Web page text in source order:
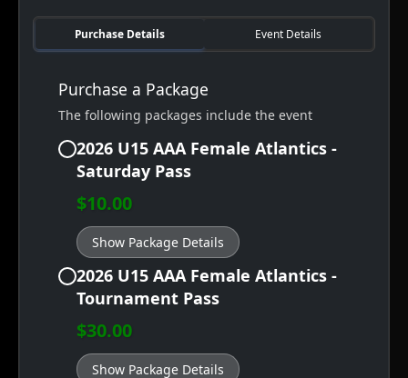
Purchase Details Event Details
Purchase a Package
The following packages include the event
2026 U15 AAA Female Atlantics -
Saturday Pass
$10.00
Show Package Details
2026 U15 AAA Female Atlantics -
Tournament Pass
$30.00
Show Package Details